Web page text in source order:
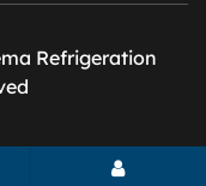
Refrigeration